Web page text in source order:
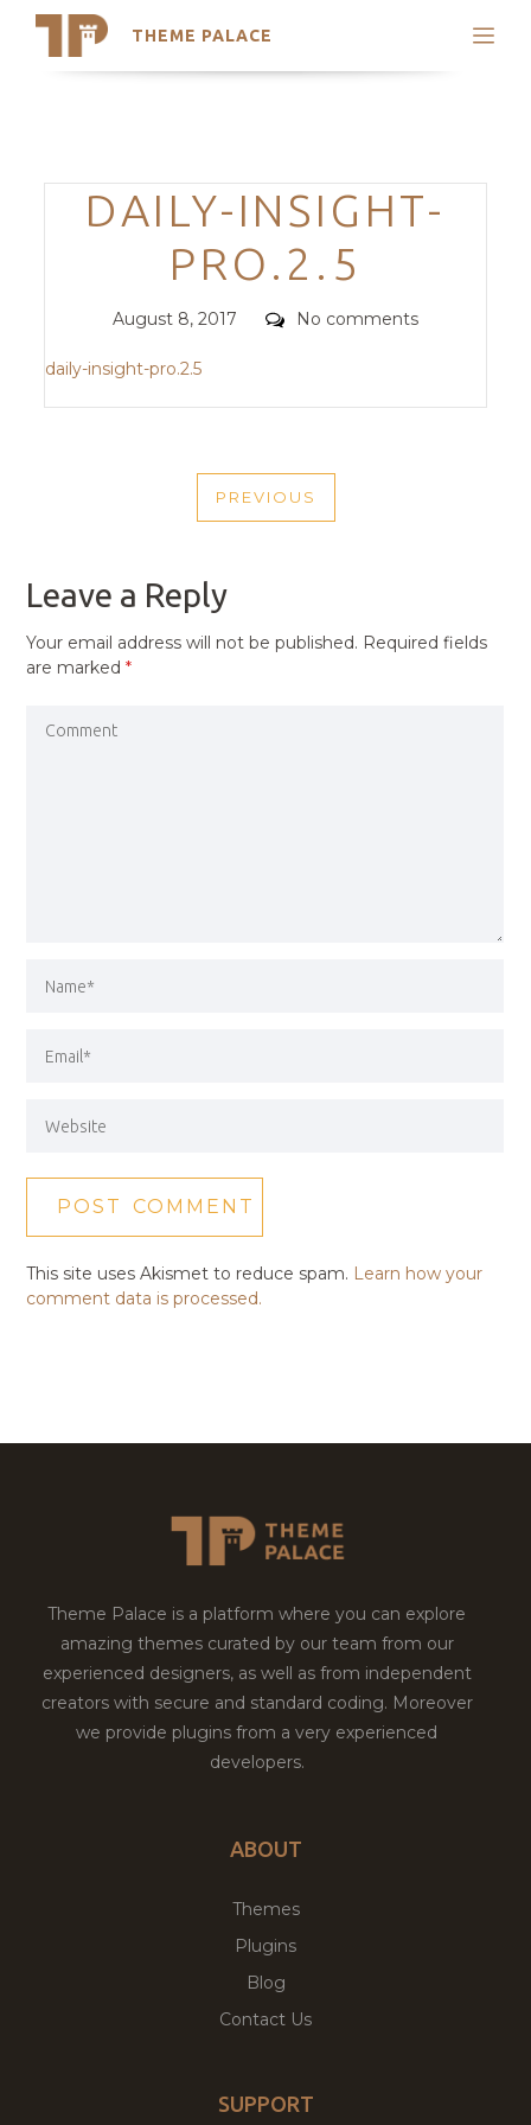
THEME PALACE
Search
Trending Themes
Categories
DAILY-INSIGHT-
PRO.2.5
Posted
August 8, 2017 Comments
No comments
daily-insight-pro.2.5
NAVIGATION
PREVIOUS
PREVIOUS
Leave a Reply
Your email address will not be published. Required fields
are marked*
This site uses Akismet to reduce spam. Learn how your
comment data is processed.
Theme Palace is a platform where you can explore
amazing themes curated by our team from our
experienced designers, as well as from independent
creators with secure and standard coding. Moreover
we provide plugins from a very experienced
developers.
ABOUT
Themes
Plugins
Blog
Contact Us
SUPPORT